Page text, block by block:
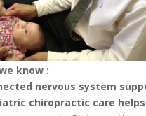
know :
nervous system
chiropractic care